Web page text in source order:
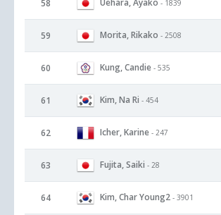
58 - 1839
59 Morita, Rikako - 2508
60 Kung, Candie - 535
61 Kim, Na Ri - 454
62 Icher, Karine - 247
63 Fujita, Saiki - 28
64 Kim, Char Young2 - 3901